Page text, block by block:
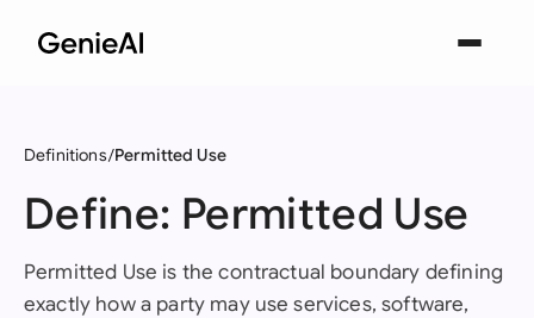
Definitions Permitted Use
Define: Permitted Use
Permitted Use is the contractual boundary defining
exactly how a party may use services, software,